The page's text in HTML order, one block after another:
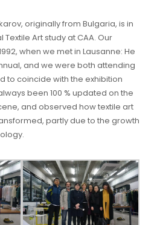
originally from Bulgaria, is in
Art study at CAA. Our
when we met in Lausanne: He
and we were both attending
to coincide with the exhibition
been 100 % updated on the
and observed how textile art
partly due to the growth